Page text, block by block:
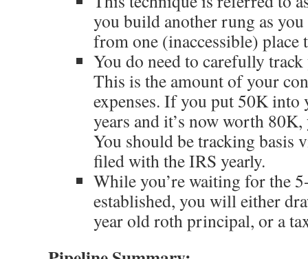
you build another rung as
from one (inaccessible) place
You do need to carefully
This is the amount of your
expenses. If you put 50K into
years and it’s now worth
You should be tracking basis
filed with the IRS yearly.
While you’re waiting for the
established, you will either
year old roth principal, or a